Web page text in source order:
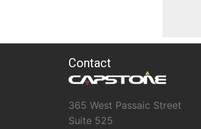
Contact
365 West Passaic Street
Suite 525